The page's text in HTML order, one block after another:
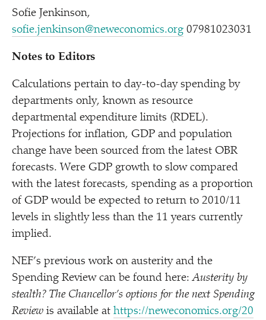
Sofie Jenkinson,
sofie.jenkinson@neweconomics.org 07981023031
Notes to Editors
Calculations pertain to day-to-day spending by
departments only, known as resource
departmental expenditure limits (RDEL).
Projections for inflation, GDP and population
change have been sourced from the latest OBR
forecasts. Were GDP growth to slow compared
with the latest forecasts, spending as a proportion
of GDP would be expected to return to 2010/​11
levels in slightly less than the 11 years currently
implied.
NEF’s previous work on austerity and the
Spending Review can be found here:Austerity by
stealth? The Chancellor’s options for the next Spending
Review is available at https://​newe​co​nom​ics​.org/​2​0​